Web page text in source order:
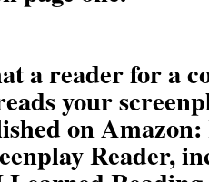
a reader for a
your
on
Reader,